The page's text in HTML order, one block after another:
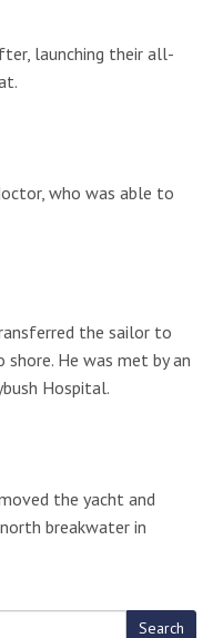
launching their all-
who was able to
the sailor to
He was met by an
Hospital.
the yacht and
breakwater in
Search